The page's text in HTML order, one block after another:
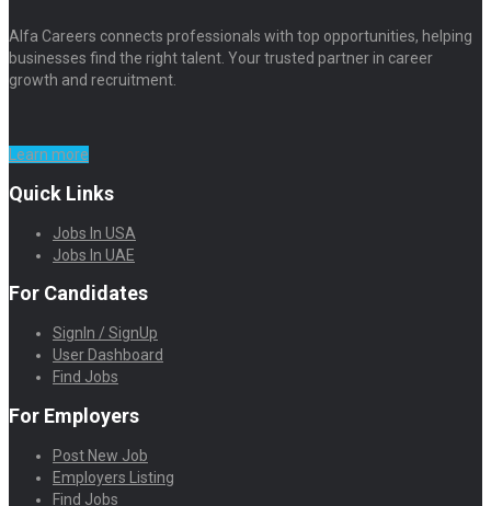
Alfa Careers connects professionals with top opportunities, helping
businesses find the right talent. Your trusted partner in career
growth and recruitment.
Learn more
Quick Links
Jobs In USA
Jobs In UAE
For Candidates
SignIn / SignUp
User Dashboard
Find Jobs
For Employers
Post New Job
Employers Listing
Find Jobs